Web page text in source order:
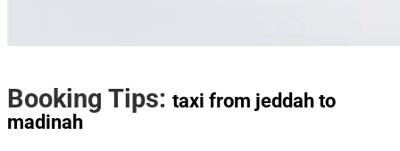
Booking Tips: taxi from jeddah to
madinah